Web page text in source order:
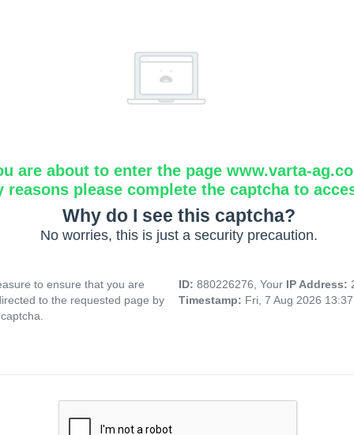
are about to enter the page www.varta-
reasons please complete the captcha to
Why do I see this captcha?
No worries, this is just a security precaution.
to ensure that you are
to the requested page by
ID: 880226276, Your IP Address:
Timestamp: Fri, 7 Aug 2026